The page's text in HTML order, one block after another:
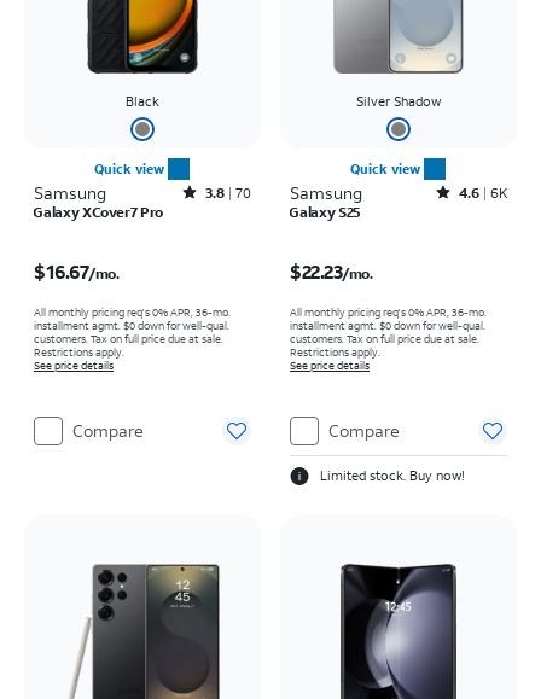
Black
Quick view
Samsung Rated3.8out of 5 stars with70reviews
3.8 70
Galaxy XCover7 Pro
$16.67/mo.
All monthly pricing req's 0% APR, 36-mo.
installment agmt. $0 down for well-qual.
customers. Tax on full price due at sale.
Restrictions apply.
See price details
Compare
Silver Shadow
Quick view
Samsung Rated4.6out of 5 stars with6929reviews
4.6 6K
Galaxy S25
$22.23/mo.
All monthly pricing req's 0% APR, 36-mo.
installment agmt. $0 down for well-qual.
customers. Tax on full price due at sale.
Restrictions apply.
See price details
Compare
Limited stock. Buy now!